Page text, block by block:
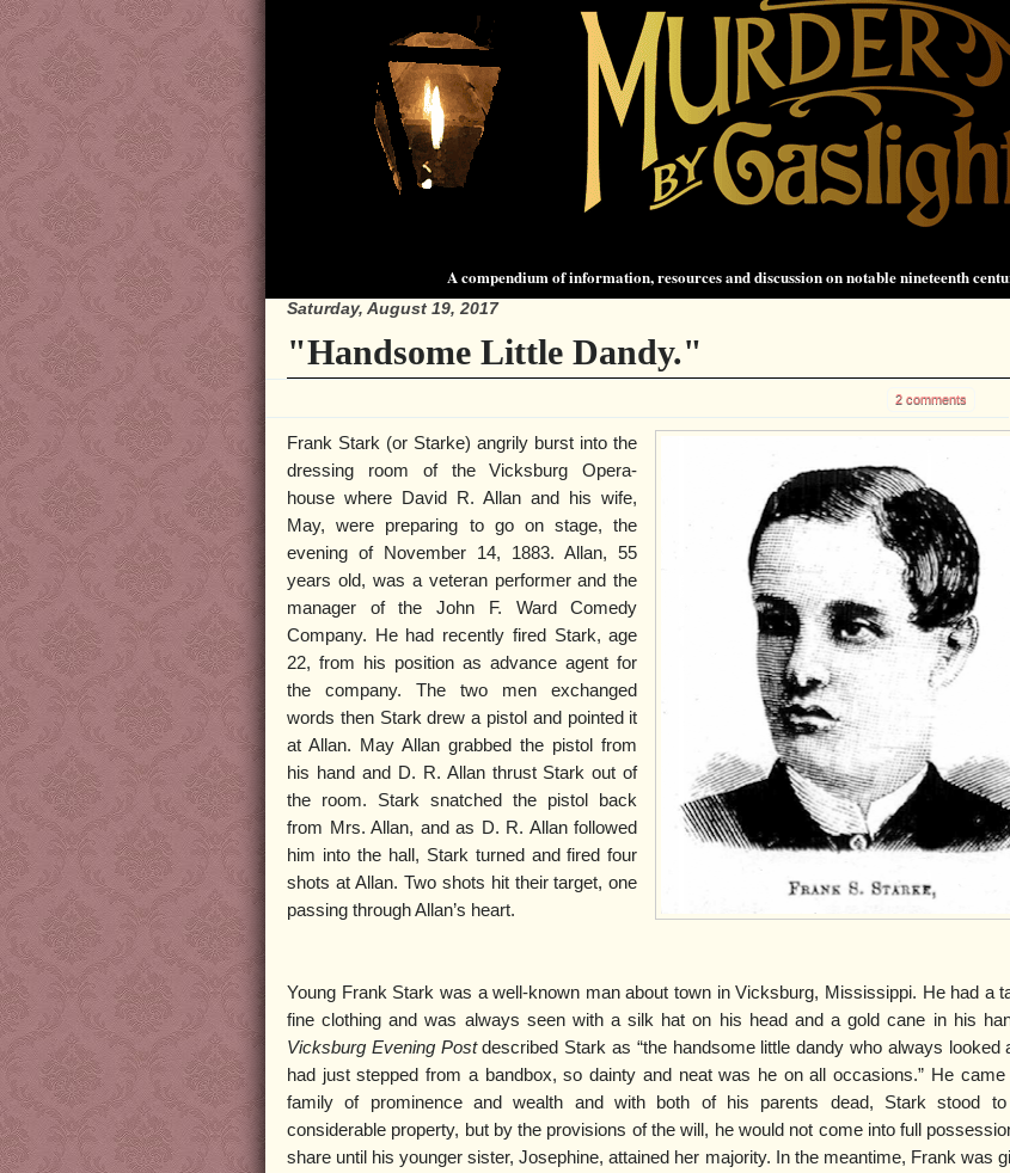
A compendium of information, resources and discussion on notable nineteenth
Saturday, August 19, 2017
"Handsome Little Dandy."
2 comments
Frank Stark (or Starke) angrily burst into the
dressing room of the Vicksburg Opera-
house where David R. Allan and his wife,
May, were preparing to go on stage, the
evening of November 14, 1883. Allan, 55
years old, was a veteran performer and the
manager of the John F. Ward Comedy
Company. He had recently fired Stark, age
22, from his position as advance agent for
the company. The two men exchanged
words then Stark drew a pistol and pointed it
at Allan. May Allan grabbed the pistol from
his hand and D. R. Allan thrust Stark out of
the room. Stark snatched the pistol back
from Mrs. Allan, and as D. R. Allan followed
him into the hall, Stark turned and fired four
shots at Allan. Two shots hit their target, one
passing through Allan’s heart.
Young Frank Stark was a well-known man about town in Vicksburg, Mississippi. He had a
fine clothing and was always seen with a silk hat on his head and a gold cane in his
Vicksburg Evening Postdescribed Stark as “the handsome little dandy who always looked
had just stepped from a bandbox, so dainty and neat was he on all occasions.” He
family of prominence and wealth and with both of his parents dead, Stark stood to
considerable property, but by the provisions of the will, he would not come into full
share until his younger sister, Josephine, attained her majority. In the meantime, Frank was